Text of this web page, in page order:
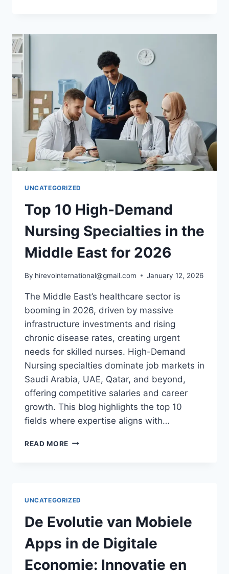
SECURING
HEALTHCARE
IN
THE
GCC:
A
STEP-
BY-
STEP
ROADMAP
UNCATEGORIZED
Top 10 High-Demand
Nursing Specialties in the
Middle East for 2026
By hirevointernational@gmail.com January 12, 2026
The Middle East’s healthcare sector is
booming in 2026, driven by massive
infrastructure investments and rising
chronic disease rates, creating urgent
needs for skilled nurses. High-Demand
Nursing specialties dominate job markets in
Saudi Arabia, UAE, Qatar, and beyond,
offering competitive salaries and career
growth. This blog highlights the top 10
fields where expertise aligns with…
READ MORE TOP
THE
MIDDLE
EAST
FOR
2026
UNCATEGORIZED
De Evolutie van Mobiele
Apps in de Digitale
Economie: Innovatie en